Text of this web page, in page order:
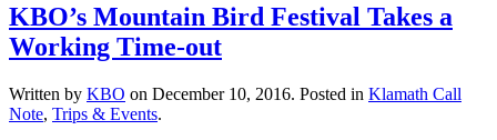
KBO’s Mountain Bird Festival Takes a
Working Time-out
Written by KBO on December 10, 2016. Posted in Klamath Call
Note, Trips & Events.